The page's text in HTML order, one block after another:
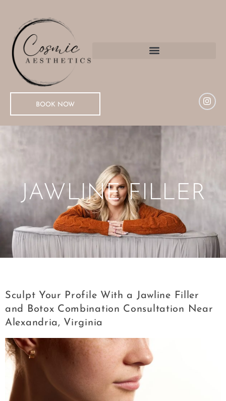
BOOK NOW
JAWLINE FILLER
Sculpt Your Profile With a Jawline Filler
and Botox Combination Consultation Near
Alexandria, Virginia